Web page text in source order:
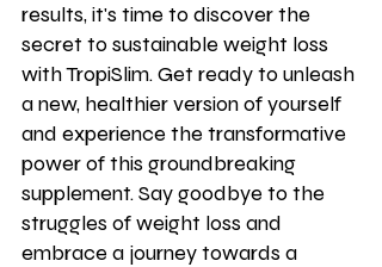
results, it's time to discover the
secret to sustainable weight loss
with TropiSlim. Get ready to unleash
a new, healthier version of yourself
and experience the transformative
power of this groundbreaking
supplement. Say goodbye to the
struggles of weight loss and
embrace a journey towards a